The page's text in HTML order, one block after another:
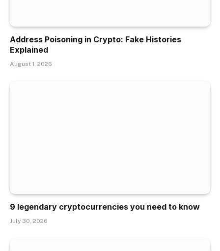
Address Poisoning in Crypto: Fake Histories
Explained
August 1, 2026
9 legendary cryptocurrencies you need to know
July 30, 2026